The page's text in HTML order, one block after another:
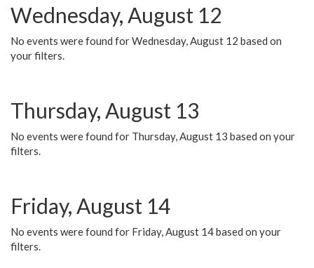
Wednesday, August 12
No events were found for Wednesday, August 12 based on
your filters.
Thursday, August 13
No events were found for Thursday, August 13 based on your
filters.
Friday, August 14
No events were found for Friday, August 14 based on your
filters.